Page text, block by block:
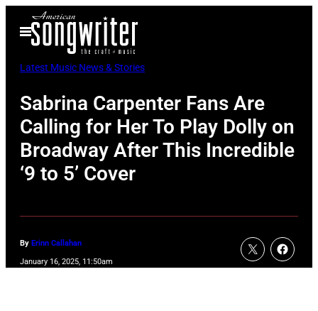
Open
Menu
Latest Music News & Stories
Sabrina Carpenter Fans Are
Calling for Her To Play Dolly on
Broadway After This Incredible
‘9 to 5’ Cover
By Erinn Callahan
January 16, 2025, 11:50am